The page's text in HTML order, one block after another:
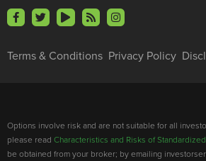
Terms & Conditions Privacy Policy
Options involve risk and are not suitable for all
please read Characteristics and Risks of
be obtained from your broker; by emailing